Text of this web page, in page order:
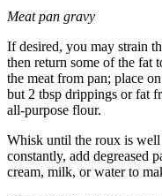
Meat pan gravy
If desired, you may strain
then return some of the fat
the meat from pan; place
but 2 tbsp drippings or fat
all-purpose flour.
Whisk until the roux is
constantly, add degreased
cream, milk, or water to